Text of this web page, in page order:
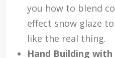
you how to blend
effect snow glaze
like the real thing.
Hand Building with